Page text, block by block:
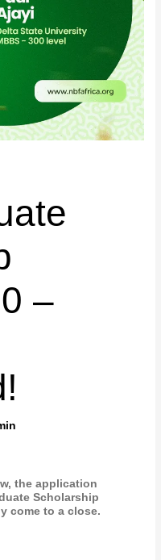
–
the application
Scholarship
come to a close.